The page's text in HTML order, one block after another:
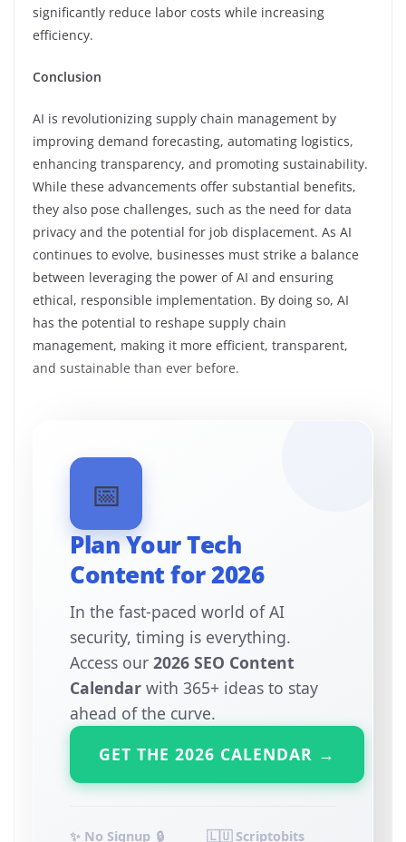
significantly reduce labor costs while increasing
efficiency.
Conclusion
AI is revolutionizing supply chain management by
improving demand forecasting, automating logistics,
enhancing transparency, and promoting sustainability.
While these advancements offer substantial benefits,
they also pose challenges, such as the need for data
privacy and the potential for job displacement. As AI
continues to evolve, businesses must strike a balance
between leveraging the power of AI and ensuring
ethical, responsible implementation. By doing so, AI
has the potential to reshape supply chain
management, making it more efficient, transparent,
and sustainable than ever before.
📅
Plan Your Tech
Content for 2026
In the fast-paced world of AI
security, timing is everything.
Access our 2026 SEO Content
Calendar with 365+ ideas to stay
ahead of the curve.
GET THE 2026 CALENDAR →
✨ No Signup 🔒
🇱🇺 Scriptobits